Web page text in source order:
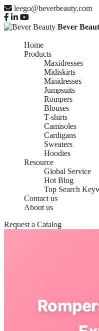
leego@beverbeauty.com
Bever
Home
Products
Maxidresses
Midiskirts
Minidresses
Jumpsuits
Rompers
Blouses
T-shirts
Camisoles
Cardigans
Sweaters
Hoodies
Resource
Global Service
Hot Blog
Top Search
Contact us
About us
Request a Catalog